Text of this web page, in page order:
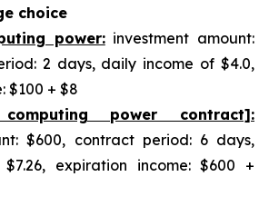
choice
power:investment amount:
2 days, daily income of $4.0,
$100 + $8
power contract]:
$600, contract period: 6 days,
expiration income: $600 +